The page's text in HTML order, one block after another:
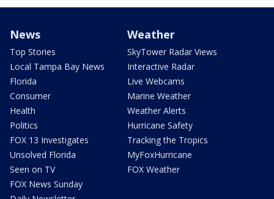
News
Top Stories
Local Tampa Bay News
Florida
Consumer
Health
Politics
FOX 13 Investigates
Unsolved Florida
Seen on TV
FOX News Sunday
Weather
SkyTower Radar Views
Interactive Radar
Live Webcams
Marine Weather
Weather Alerts
Hurricane Safety
Tracking the Tropics
MyFoxHurricane
FOX Weather